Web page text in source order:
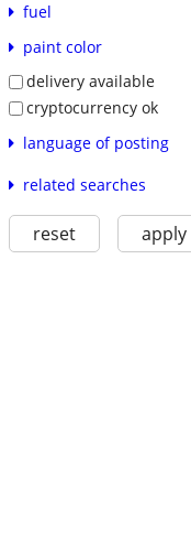
fuel
paint color
delivery available
cryptocurrency ok
language of posting
related searches
reset apply